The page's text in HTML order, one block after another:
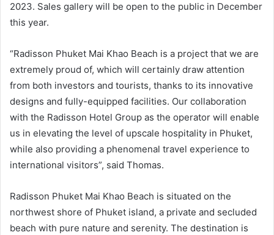
2023. Sales gallery will be open to the public in December
this year.
“Radisson Phuket Mai Khao Beach is a project that we are
extremely proud of, which will certainly draw attention
from both investors and tourists, thanks to its innovative
designs and fully-equipped facilities. Our collaboration
with the Radisson Hotel Group as the operator will enable
us in elevating the level of upscale hospitality in Phuket,
while also providing a phenomenal travel experience to
international visitors”, said Thomas.
Radisson Phuket Mai Khao Beach is situated on the
northwest shore of Phuket island, a private and secluded
beach with pure nature and serenity. The destination is